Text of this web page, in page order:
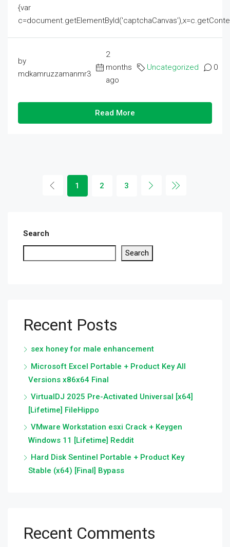
{var
by
mdkamruzzamanmr3
2
months
ago
Uncategorized 0
Read More
1 2 3
Search
Search
Recent Posts
sex honey for male enhancement
Microsoft Excel Portable + Product Key All
Versions x86x64 Final
VirtualDJ 2025 Pre-Activated Universal [x64]
[Lifetime] FileHippo
VMware Workstation esxi Crack + Keygen
Windows 11 [Lifetime] Reddit
Hard Disk Sentinel Portable + Product Key
Stable (x64) [Final] Bypass
Recent Comments